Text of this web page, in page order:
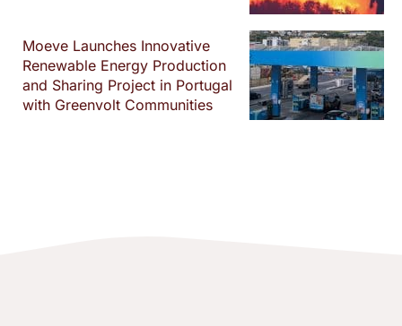
Moeve Launches Innovative
Renewable Energy Production
and Sharing Project in Portugal
with Greenvolt Communities